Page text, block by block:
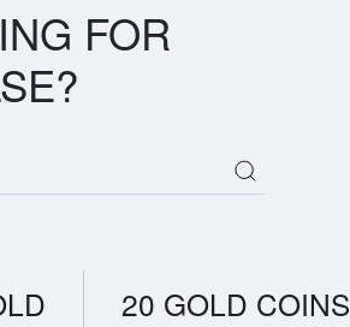
FOR
20 GOLD COINS